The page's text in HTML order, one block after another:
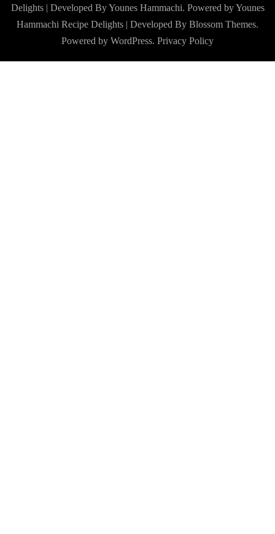
Delights | Developed By Younes Hammachi. Powered by Younes
Hammachi Recipe Delights | Developed By Blossom Themes.
Powered by WordPress. Privacy Policy